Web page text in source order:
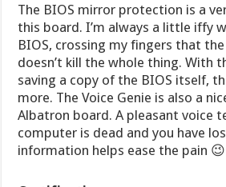
The BIOS mirror protection is a
this board. I’m always a little iffy
BIOS, crossing my fingers that
doesn’t kill the whole thing. With
saving a copy of the BIOS itself,
more. The Voice Genie is also a
Albatron board. A pleasant voice
computer is dead and you have
information helps ease the pain 😉